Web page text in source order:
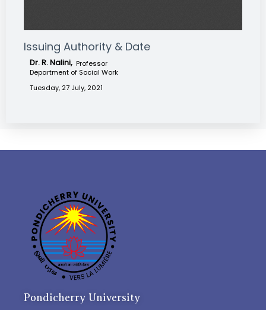
Issuing Authority & Date
Dr. R. Nalini, Professor
Department of Social Work
Tuesday, 27 July, 2021
Pondicherry University